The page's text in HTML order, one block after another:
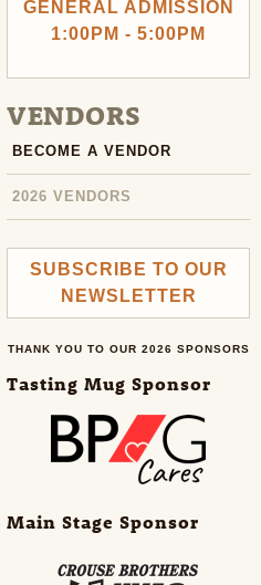
GENERAL ADMISSION
1:00PM - 5:00PM
VENDORS
BECOME A VENDOR
2026 VENDORS
SUBSCRIBE TO OUR
NEWSLETTER
THANK YOU TO OUR 2026 SPONSORS
Tasting Mug Sponsor
Main Stage Sponsor